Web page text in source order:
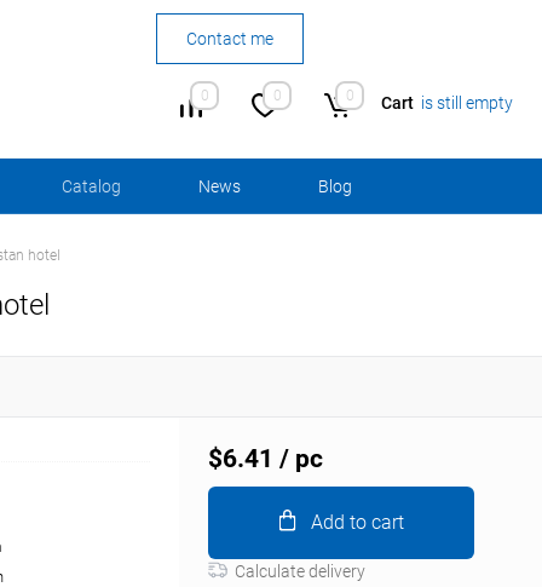
Contact me
0 0 0 Cart is still empty
Сatalog News Blog
hotel
$6.41 / pc
Add to cart
Calculate delivery